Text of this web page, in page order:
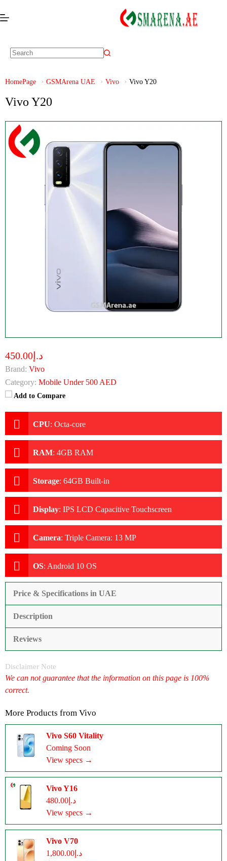
HomePage GSMArena UAE Vivo Vivo Y20
Vivo Y20
د.إ450.00
Brand: Vivo
Category: Mobile Under 500 AED
Add to Compare
CPU: Octa-core
RAM: 4GB RAM
Storage: 64GB Built-in
Display: IPS LCD Capacitive Touchscreen
Camera: Triple Camera: 13 MP
OS: Android 10 OS
Price & Specifications in UAE
Description
Reviews
Disclaimer Note
We can not guarantee that the information on this page is 100%
correct.
More Products from Vivo
Vivo S60 Vitality
Coming Soon
View specs →
Vivo Y16
د.إ480.00
View specs →
Vivo V70
د.إ1,800.00